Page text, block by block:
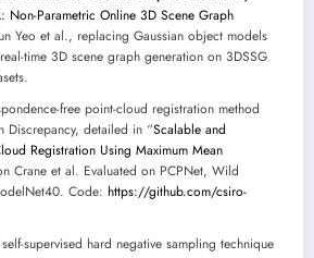
Non-Parametric Online 3D Scene Graph
Yeo et al., replacing Gaussian object models
time 3D scene graph generation on 3DSSG
free point-cloud registration method
Discrepancy, detailed in “Scalable and
Registration Using Maximum Mean
Crane et al. Evaluated on PCPNet, Wild
Code: https://github.com/csiro-
supervised hard negative sampling technique